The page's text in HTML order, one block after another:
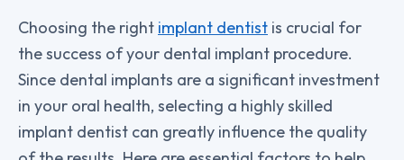
Choosing the right implant dentist is crucial for
the success of your dental implant procedure.
Since dental implants are a significant investment
in your oral health, selecting a highly skilled
implant dentist can greatly influence the quality